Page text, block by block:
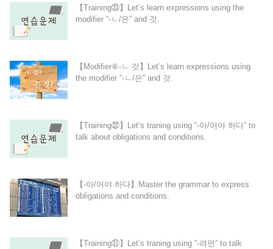
【Training㉝】Let’s learn expressions using the
modifier “-ㄴ/은” and 것.
【Modifier⑥-ㄴ 것】Let’s learn expressions using
the modifier “-ㄴ/은” and 것.
【Training㉜】Let’s traning using “-아/어야 하다” to
talk about obligations and conditions.
【-아/어야 하다】Master the grammar to express
obligations and conditions.
【Training㉛】Let’s traning using “-려면” to talk